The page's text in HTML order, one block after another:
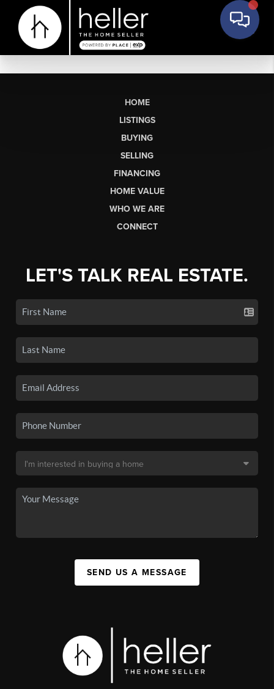
HOME
LISTINGS
BUYING
SELLING
FINANCING
HOME VALUE
WHO WE ARE
CONNECT
LET'S TALK REAL ESTATE.
SEND US A MESSAGE